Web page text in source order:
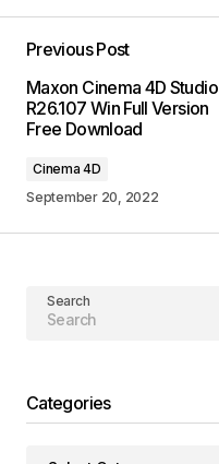
Previous Post
Maxon Cinema 4D Studio
R26.107 Win Full Version
Free Download
Cinema 4D
September 20, 2022
Search
Categories